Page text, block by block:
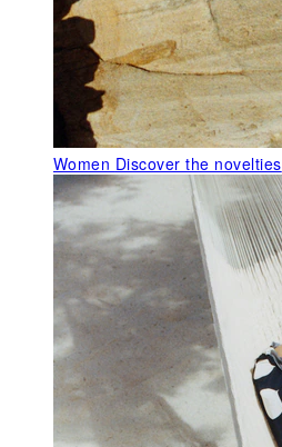
Women Discover the novelties